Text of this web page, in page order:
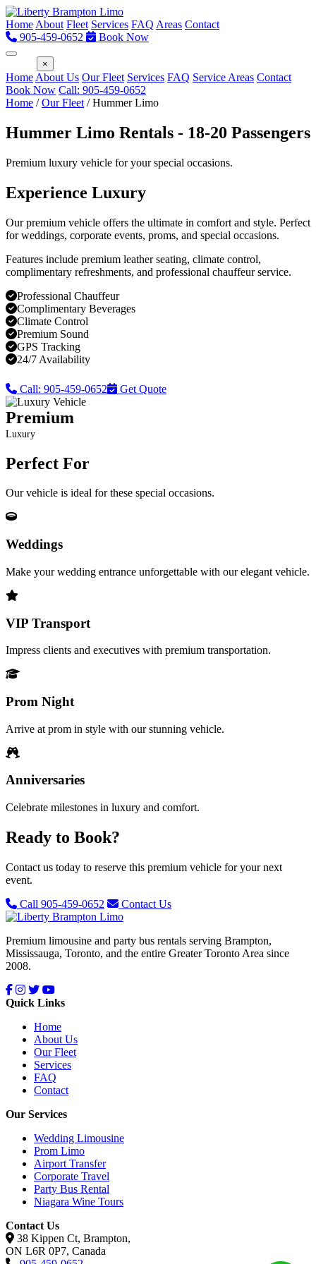
Home About Fleet Services FAQ Areas Contact
905-459-0652
Book Now
×
Home About Us Our Fleet Services FAQ Service Areas Contact
Book Now Call: 905-459-0652
Home / Our Fleet / Hummer Limo
Hummer Limo Rentals - 18-20 Passengers
Premium luxury vehicle for your special occasions.
Experience Luxury
Our premium vehicle offers the ultimate in comfort and style. Perfect
for weddings, corporate events, proms, and special occasions.
Features include premium leather seating, climate control,
complimentary refreshments, and professional chauffeur service.
Professional Chauffeur
Complimentary Beverages
Climate Control
Premium Sound
GPS Tracking
24/7 Availability
Call: 905-459-0652 Get Quote
Premium
Luxury
Perfect For
Our vehicle is ideal for these special occasions.
Weddings
Make your wedding entrance unforgettable with our elegant vehicle.
VIP Transport
Impress clients and executives with premium transportation.
Prom Night
Arrive at prom in style with our stunning vehicle.
Anniversaries
Celebrate milestones in luxury and comfort.
Ready to Book?
Contact us today to reserve this premium vehicle for your next
event.
Call 905-459-0652
Contact Us
Premium limousine and party bus rentals serving Brampton,
Mississauga, Toronto, and the entire Greater Toronto Area since
2008.
Quick Links
Home
About Us
Our Fleet
Services
FAQ
Contact
Our Services
Wedding Limousine
Prom Limo
Airport Transfer
Corporate Travel
Party Bus Rental
Niagara Wine Tours
Contact Us
38 Kippen Ct, Brampton,
ON L6R 0P7, Canada